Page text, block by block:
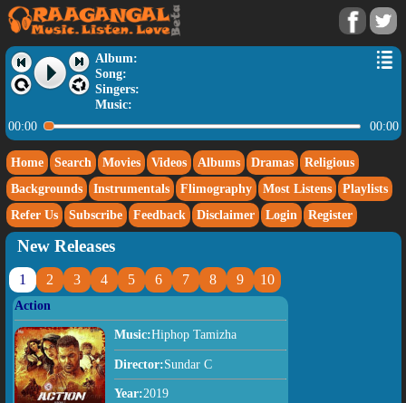
Album:
Song:
Singers:
Music:
00:00
00:00
Home Search Movies Videos Albums Dramas
Religious
Backgrounds
Instrumentals Flimography Most Listens
Playlists
Refer Us
Subscribe Feedback Disclaimer Login Register
New Releases
1 2 3 4 5 6 7 8 9 10
Action
Music:Hiphop Tamizha
Director:Sundar C
Year:2019